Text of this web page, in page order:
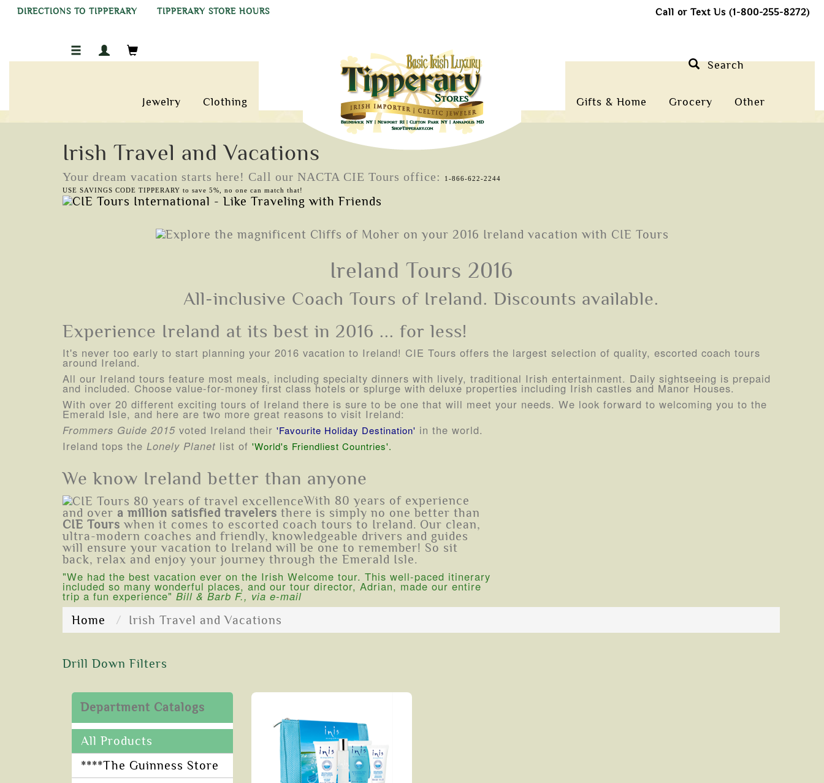
DIRECTIONS TO TIPPERARY TIPPERARY STORE HOURS Call or Text Us (1-800-255-8272)
Jewelry Clothing Gifts & Home Grocery Other
Search
Irish Travel and Vacations
Your dream vacation starts here! Call our NACTA CIE Tours office:
1-866-622-2244
USE SAVINGS CODE TIPPERARY to save 5%, no one can match that!
Ireland Tours 2016
All-inclusive Coach Tours of Ireland. Discounts available.
Experience Ireland at its best in 2016 ... for less!
It's never too early to start planning your 2016 vacation to Ireland! CIE Tours offers the largest selection of quality, escorted coach tours
around Ireland.
All our Ireland tours feature most meals, including specialty dinners with lively, traditional Irish entertainment. Daily sightseeing is prepaid
and included. Choose value-for-money first class hotels or splurge with deluxe properties including Irish castles and Manor Houses.
With over 20 different exciting tours of Ireland there is sure to be one that will meet your needs. We look forward to welcoming you to the
Emerald Isle, and here are two more great reasons to visit Ireland:
Frommers Guide 2015 voted Ireland their 'Favourite Holiday Destination' in the world.
Ireland tops the Lonely Planet list of 'World's Friendliest Countries'.
We know Ireland better than anyone
With 80 years of experience
and over a million satisfied travelers there is simply no one better than
CIE Tours when it comes to escorted coach tours to Ireland. Our clean,
ultra-modern coaches and friendly, knowledgeable drivers and guides
will ensure your vacation to Ireland will be one to remember! So sit
back, relax and enjoy your journey through the Emerald Isle.
"We had the best vacation ever on the Irish Welcome tour. This well-paced itinerary
included so many wonderful places, and our tour director, Adrian, made our entire
trip a fun experience" Bill & Barb F., via e-mail
Home Irish Travel and Vacations
Drill Down Filters
Department Catalogs
All Products
****The Guinness Store